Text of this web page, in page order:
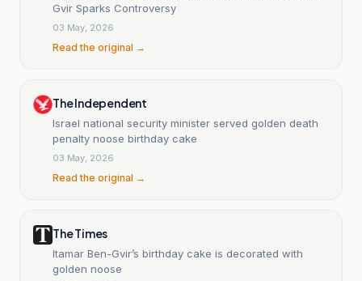
Gvir Sparks Controversy
03 May, 2026
Read the original →
The Independent
Israel national security minister served golden death
penalty noose birthday cake
03 May, 2026
Read the original →
The Times
Itamar Ben-Gvir’s birthday cake is decorated with
golden noose